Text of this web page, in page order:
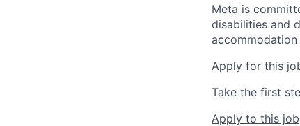
Meta is
disabilities and
Apply for this
Take the first
Apply to this job